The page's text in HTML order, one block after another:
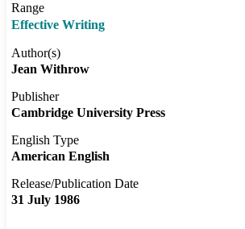
Range
Effective Writing
Author(s)
Jean Withrow
Publisher
Cambridge University Press
English Type
American English
Release/Publication Date
31 July 1986